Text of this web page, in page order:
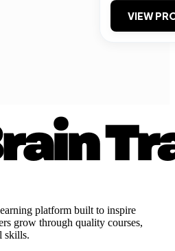
VIEW
platform built to inspire
grow through quality courses,
skills.